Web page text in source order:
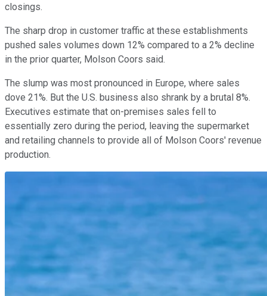
closings.
The sharp drop in customer traffic at these establishments
pushed sales volumes down 12% compared to a 2% decline
in the prior quarter, Molson Coors said.
The slump was most pronounced in Europe, where sales
dove 21%. But the U.S. business also shrank by a brutal 8%.
Executives estimate that on-premises sales fell to
essentially zero during the period, leaving the supermarket
and retailing channels to provide all of Molson Coors' revenue
production.